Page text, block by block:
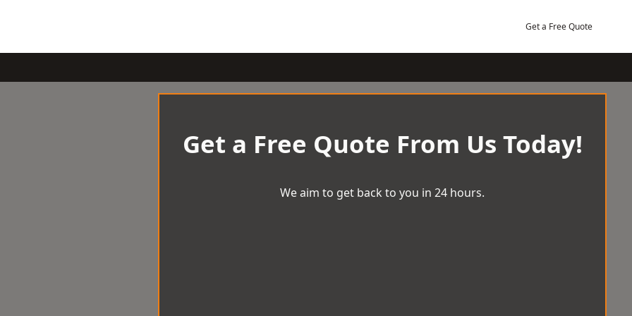
Get a Free Quote
Get a Free Quote From Us Today!
We aim to get back to you in 24 hours.